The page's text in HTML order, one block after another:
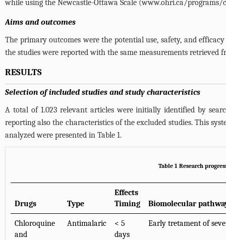
while using the Newcastle-Ottawa Scale (www.ohri.ca/programs/
Aims and outcomes
The primary outcomes were the potential use, safety, and
the studies were reported with the same measurements retrieved
RESULTS
Selection of included studies and study characteristics
A total of 1.023 relevant articles were initially identified by
reporting also the characteristics of the excluded studies. This
analyzed were presented in Table 1.
Table 1 Research
Drugs Type
Effects
Timing
Biomolecular
Chloroquine
and
Antimalaric
< 5
days
Early tretament of